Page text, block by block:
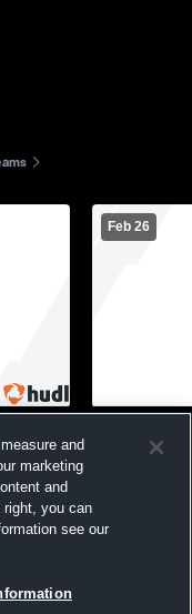
Feb 26
- 02/26/2026
and
marketing
and
you can
see our